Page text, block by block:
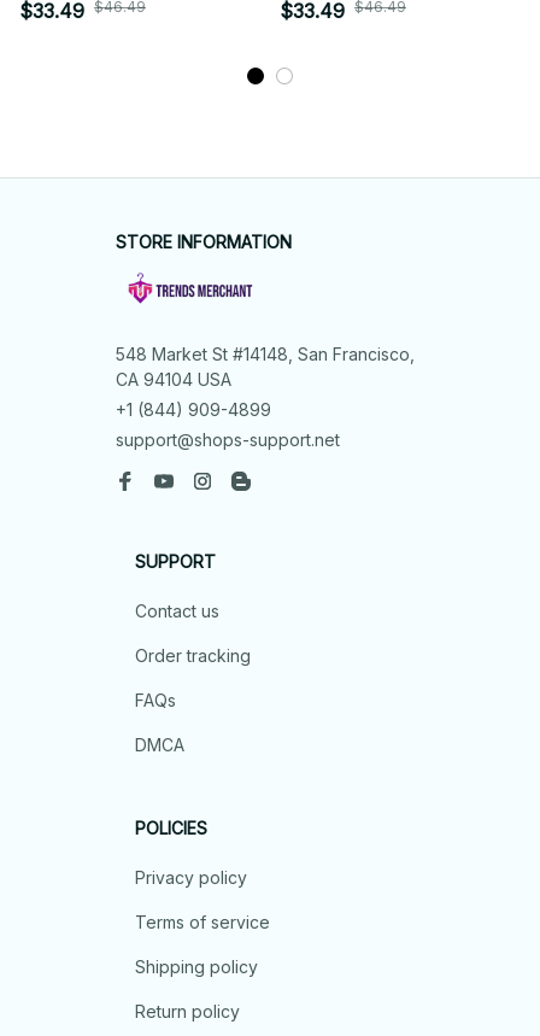
$33.49 $46.49
$33.49 $46.49
STORE INFORMATION
548 Market St #14148, San Francisco,
CA 94104 USA
+1 (844) 909-4899
support@shops-support.net
SUPPORT
Contact us
Order tracking
FAQs
DMCA
POLICIES
Privacy policy
Terms of service
Shipping policy
Return policy